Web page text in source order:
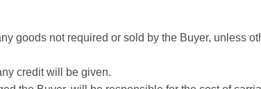
goods not required or sold by the Buyer, unless
credit will be given.